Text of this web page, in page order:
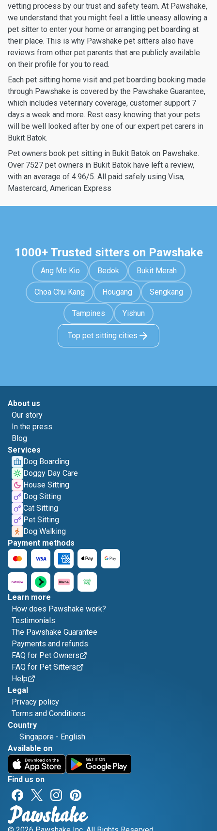
vetting process by our trust and safety team. At Pawshake,
we understand that you might feel a little uneasy allowing a
pet sitter to enter your home or arranging pet boarding at
their place. This is why Pawshake pet sitters also have
reviews from other pet parents that are publicly available
on their profile for you to read.
Each pet sitting home visit and pet boarding booking made
through Pawshake is covered by the Pawshake Guarantee,
which includes veterinary coverage, customer support 7
days a week and more. Rest easy knowing that your pets
will be well looked after by one of our expert pet carers in
Bukit Batok.
Pet owners book pet sitting in Bukit Batok on Pawshake.
Over 7527 pet owners in Bukit Batok have left a review,
with an average of 4.96/5. All paid safely using Visa,
Mastercard, American Express
1000+ Trusted sitters on Pawshake
Ang Mo Kio Bedok Bukit Merah
Choa Chu Kang Hougang Sengkang
Tampines Yishun
Top pet sitting cities
About us
Our story
In the press
Blog
Services
Dog Boarding
Doggy Day Care
House Sitting
Dog Sitting
Cat Sitting
Pet Sitting
Dog Walking
Payment methods
Learn more
How does Pawshake work?
Testimonials
The Pawshake Guarantee
Payments and refunds
FAQ for Pet Owners
FAQ for Pet Sitters
Help
Legal
Privacy policy
Terms and Conditions
Country
Singapore - English
Available on
Find us on